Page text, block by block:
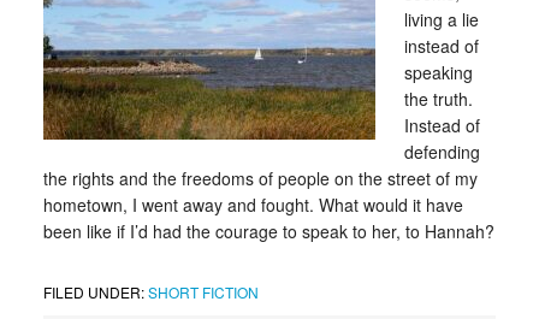
living a lie
instead of
speaking
the truth.
Instead of
defending
the rights and the freedoms of people on the street of my
hometown, I went away and fought. What would it have
been like if I’d had the courage to speak to her, to Hannah?
FILED UNDER:SHORT FICTION